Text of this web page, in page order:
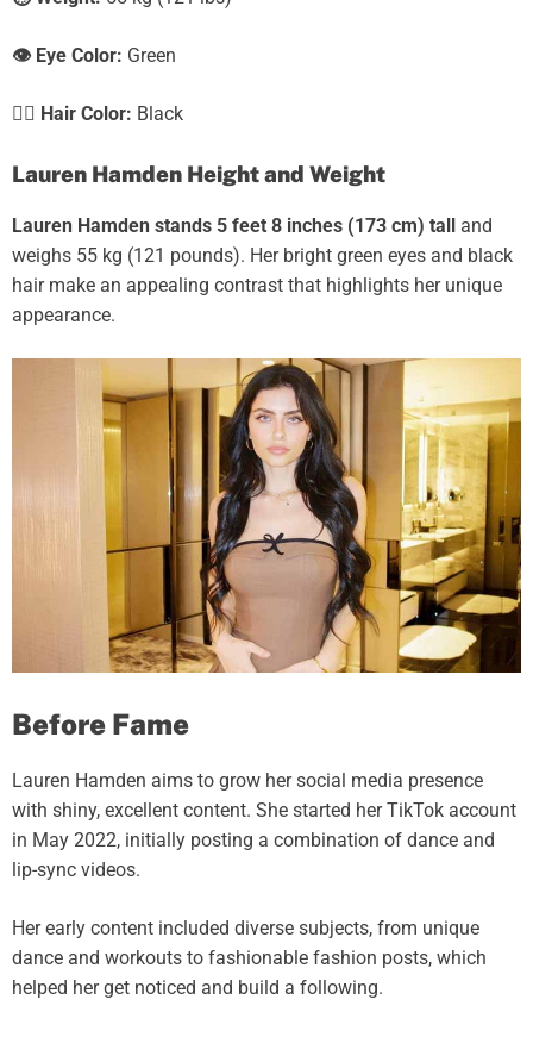
👁️ Eye Color: Green
💇‍♀️ Hair Color: Black
Lauren Hamden Height and Weight
Lauren Hamden stands 5 feet 8 inches (173 cm) tall and
weighs 55 kg (121 pounds). Her bright green eyes and black
hair make an appealing contrast that highlights her unique
appearance.
Before Fame
Lauren Hamden aims to grow her social media presence
with shiny, excellent content. She started her TikTok account
in May 2022, initially posting a combination of dance and
lip-sync videos.
Her early content included diverse subjects, from unique
dance and workouts to fashionable fashion posts, which
helped her get noticed and build a following.